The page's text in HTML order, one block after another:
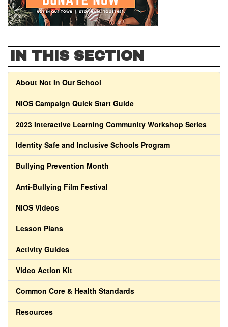
IN THIS SECTION
About Not In Our School
NIOS Campaign Quick Start Guide
2023 Interactive Learning Community Workshop Series
Identity Safe and Inclusive Schools Program
Bullying Prevention Month
Anti-Bullying Film Festival
NIOS Videos
Lesson Plans
Activity Guides
Video Action Kit
Common Core & Health Standards
Resources